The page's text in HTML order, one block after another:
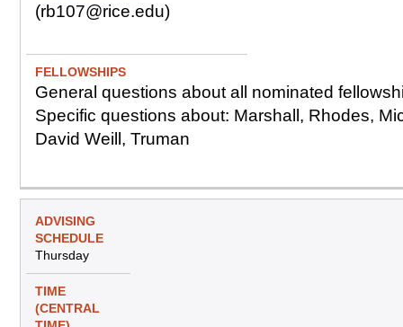
(rb107@rice.edu)
General questions about all nominated
Specific questions about: Marshall, Rhodes,
David Weill, Truman
Thursday